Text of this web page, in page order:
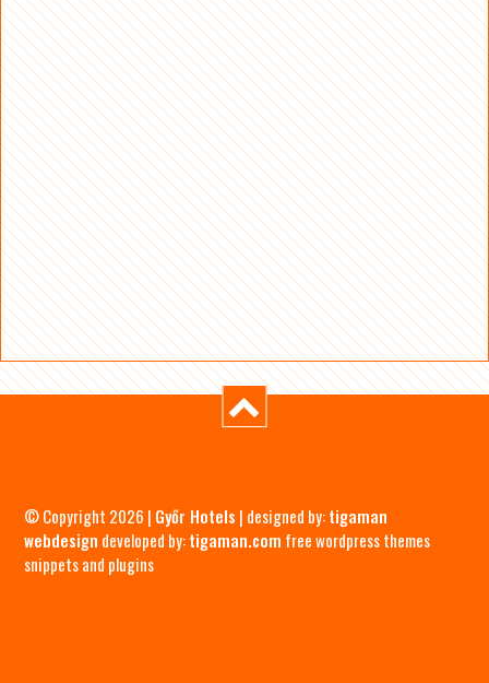
© Copyright 2026 | Győr Hotels | designed by:tigaman
webdesign developed by:tigaman.com free wordpress themes
snippets and plugins